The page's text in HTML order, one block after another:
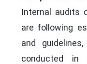
Internal audits
are following
and
conducted in